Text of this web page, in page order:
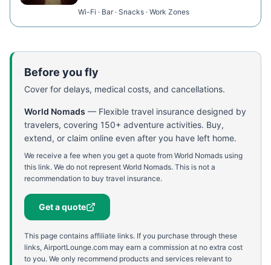
Wi-Fi · Bar · Snacks · Work Zones
Before you fly
Cover for delays, medical costs, and cancellations.
World Nomads — Flexible travel insurance designed by
travelers, covering 150+ adventure activities. Buy,
extend, or claim online even after you have left home.
We receive a fee when you get a quote from World Nomads using
this link. We do not represent World Nomads. This is not a
recommendation to buy travel insurance.
Get a quote
This page contains affiliate links. If you purchase through these
links, AirportLounge.com may earn a commission at no extra cost
to you. We only recommend products and services relevant to